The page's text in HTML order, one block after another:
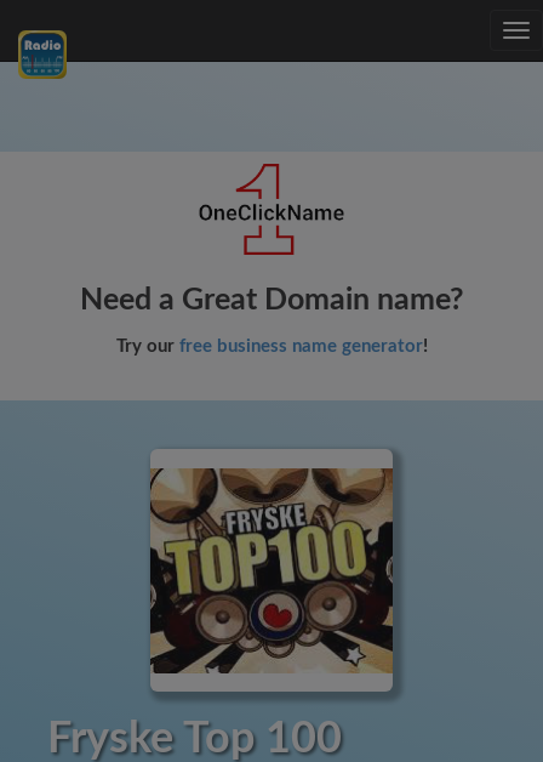
Need a Great Domain name?
Try our free business name generator!
Fryske Top 100